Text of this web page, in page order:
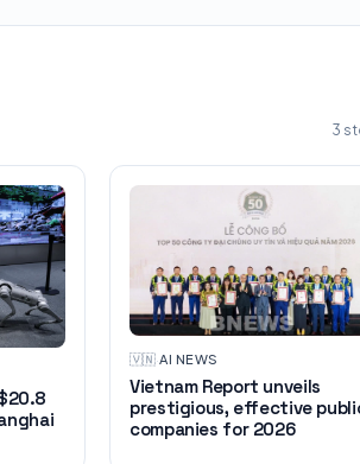
3
🇻🇳·AI NEWS
Vietnam Report unveils
prestigious, effective
companies for 2026